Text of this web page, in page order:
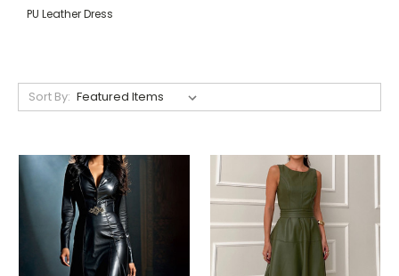
PU Leather Dress
Sort By: